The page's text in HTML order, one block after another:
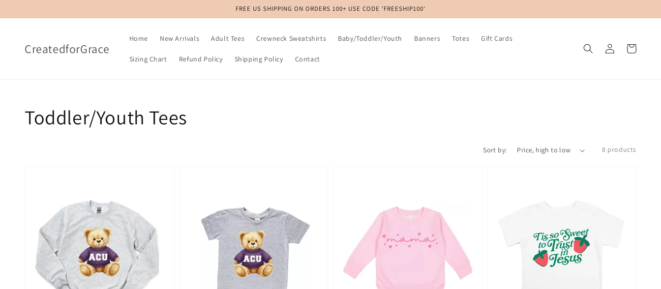
FREE US SHIPPING ON ORDERS 100+ USE CODE 'FREESHIP100'
CreatedforGrace
Home New Arrivals Adult Tees Crewneck Sweatshirts Baby/Toddler/Youth Banners Totes Gift Cards
Sizing Chart Refund Policy Shipping Policy Contact
Log
in
Cart
Collection:
Toddler/Youth Tees
Sort by: 8 products